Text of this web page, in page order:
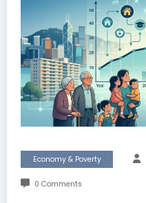
Economy & Poverty
0 Comments